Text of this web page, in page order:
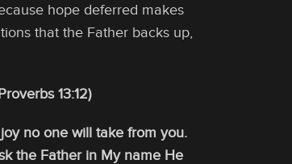
hope deferred makes
that the Father backs up,
13:12)
no one will take from you.
the Father in My name He